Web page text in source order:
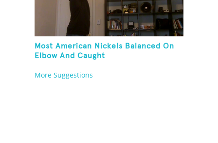
Most American Nickels Balanced On
Elbow And Caught
More Suggestions